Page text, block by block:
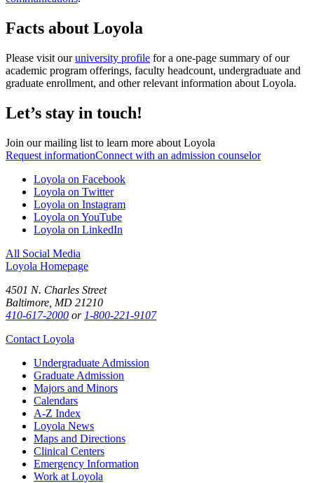
Facts about Loyola
Please visit ouruniversity profile for a one-page summary of our
academic program offerings, faculty headcount, undergraduate and
graduate enrollment, and other relevant information about Loyola.
Let’s stay in touch!
Join our mailing list to learn more about Loyola
Request informationConnect with an admission counselor
Loyola on Facebook
Loyola on Twitter
Loyola on Instagram
Loyola on YouTube
Loyola on LinkedIn
All Social Media
Loyola Homepage
4501 N. Charles Street
Baltimore, MD 21210
410-617-2000 or 1-800-221-9107
Contact Loyola
Undergraduate Admission
Graduate Admission
Majors and Minors
Calendars
A-Z Index
Loyola News
Maps and Directions
Clinical Centers
Emergency Information
Work at Loyola